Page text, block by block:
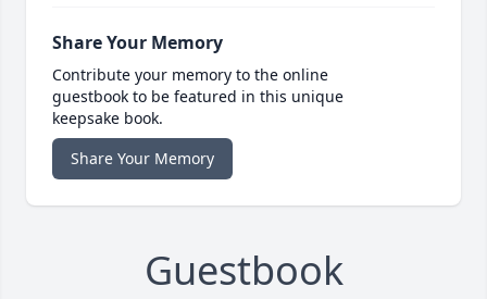
Share Your Memory
Contribute your memory to the online
guestbook to be featured in this unique
keepsake book.
Share Your Memory
Guestbook